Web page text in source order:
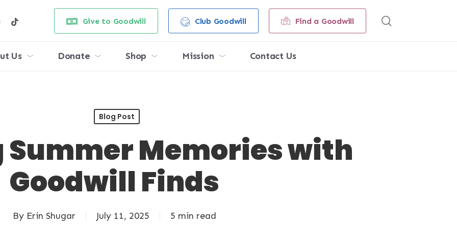
tiktok Give to Goodwill Club Goodwill Find a Goodwill
Us Donate Shop Mission Contact Us
Blog Post
Memories with
Goodwill Finds
By Erin Shugar July 11, 2025 5 min read